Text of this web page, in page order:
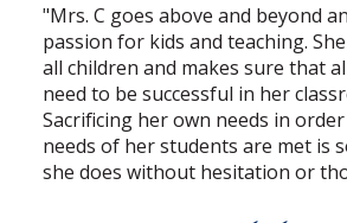
"Mrs. C goes above and beyond
passion for kids and teaching.
all children and makes sure that
need to be successful in her
Sacrificing her own needs in
needs of her students are met is
she does without hesitation or